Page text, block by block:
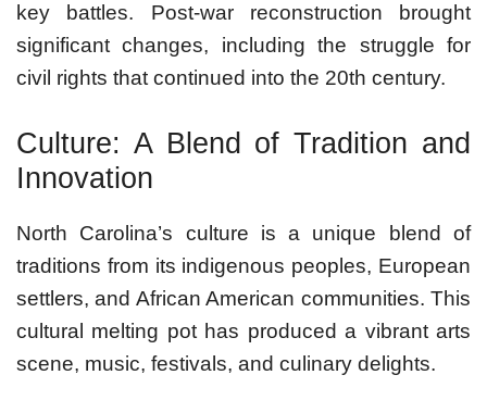
key battles. Post-war reconstruction brought
significant changes, including the struggle for
civil rights that continued into the 20th century.
Culture: A Blend of Tradition and
Innovation
North Carolina’s culture is a unique blend of
traditions from its indigenous peoples, European
settlers, and African American communities. This
cultural melting pot has produced a vibrant arts
scene, music, festivals, and culinary delights.